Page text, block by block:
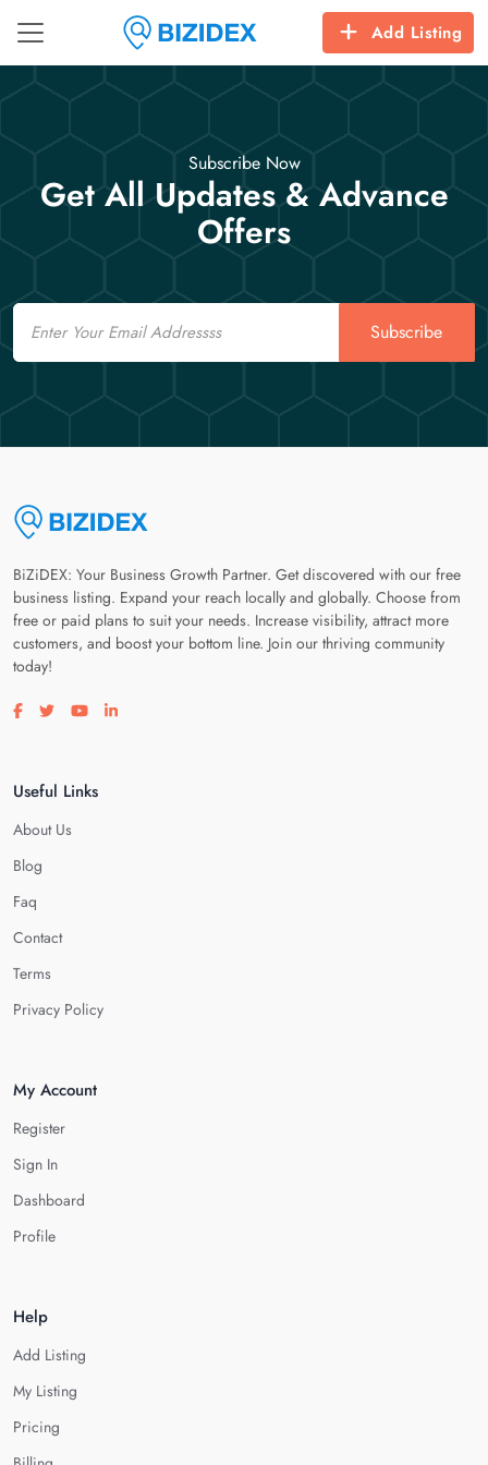
Add Listing
Subscribe Now
Get All Updates & Advance
Offers
Email
Subscribe
BiZiDEX: Your Business Growth Partner. Get discovered with our free
business listing. Expand your reach locally and globally. Choose from
free or paid plans to suit your needs. Increase visibility, attract more
customers, and boost your bottom line. Join our thriving community
today!
Visit our facebook page
Visit our twitter page
Visit our youtube page
Visit our linkedin page
Useful Links
About Us
Blog
Faq
Contact
Terms
Privacy Policy
My Account
Register
Sign In
Dashboard
Profile
Help
Add Listing
My Listing
Pricing